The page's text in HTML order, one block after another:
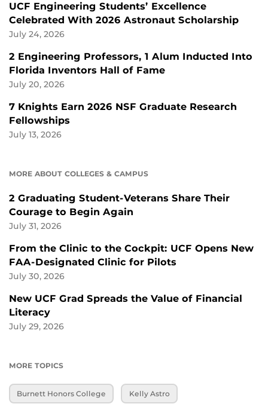
UCF Engineering Students’ Excellence
Celebrated With 2026 Astronaut Scholarship
July 24, 2026
2 Engineering Professors, 1 Alum Inducted Into
Florida Inventors Hall of Fame
July 20, 2026
7 Knights Earn 2026 NSF Graduate Research
Fellowships
July 13, 2026
MORE ABOUT COLLEGES & CAMPUS
2 Graduating Student-Veterans Share Their
Courage to Begin Again
July 31, 2026
From the Clinic to the Cockpit: UCF Opens New
FAA-Designated Clinic for Pilots
July 30, 2026
New UCF Grad Spreads the Value of Financial
Literacy
July 29, 2026
MORE TOPICS
Burnett Honors College Kelly Astro